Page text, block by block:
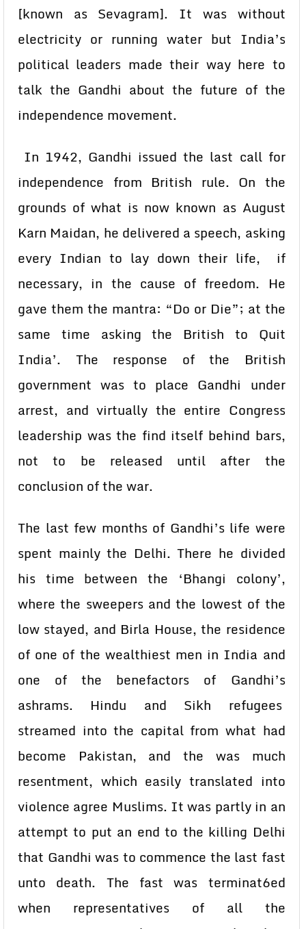
[known as Sevagram]. It was without
electricity or running water but India’s
political leaders made their way here to
talk the Gandhi about the future of the
independence movement.
In 1942, Gandhi issued the last call for
independence from British rule. On the
grounds of what is now known as August
Karn Maidan, he delivered a speech, asking
every Indian to lay down their life, if
necessary, in the cause of freedom. He
gave them the mantra: “Do or Die”; at the
same time asking the British to Quit
India’. The response of the British
government was to place Gandhi under
arrest, and virtually the entire Congress
leadership was the find itself behind bars,
not to be released until after the
conclusion of the war.
The last few months of Gandhi’s life were
spent mainly the Delhi. There he divided
his time between the ‘Bhangi colony’,
where the sweepers and the lowest of the
low stayed, and Birla House, the residence
of one of the wealthiest men in India and
one of the benefactors of Gandhi’s
ashrams. Hindu and Sikh refugees
streamed into the capital from what had
become Pakistan, and the was much
resentment, which easily translated into
violence agree Muslims. It was partly in an
attempt to put an end to the killing Delhi
that Gandhi was to commence the last fast
unto death. The fast was terminat6ed
when representatives of all the